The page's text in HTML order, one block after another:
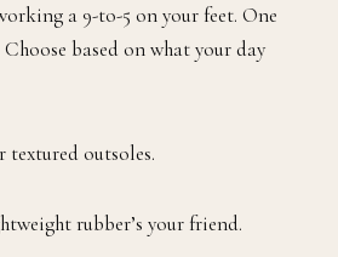
a 9-to-5 on your feet. One
based on what your day
outsoles.
rubber’s your friend.